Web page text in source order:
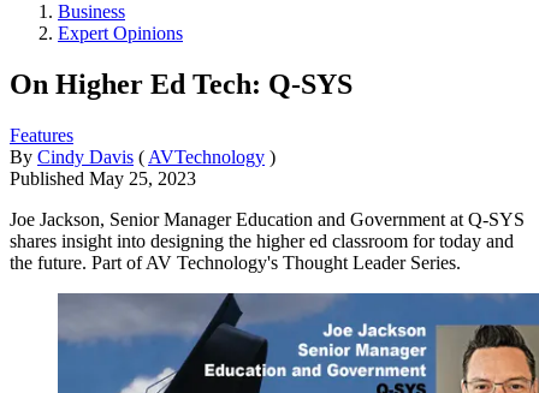
Business
Expert Opinions
On Higher Ed Tech: Q-SYS
Features
By Cindy Davis ( AVTechnology )
Published May 25, 2023
Joe Jackson, Senior Manager Education and Government at Q-SYS
shares insight into designing the higher ed classroom for today and
the future. Part of AV Technology's Thought Leader Series.